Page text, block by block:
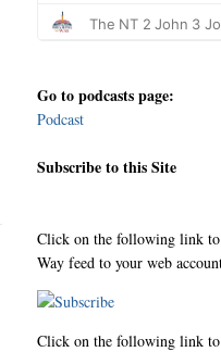
Go to podcasts page:
Podcast
Subscribe to this Site
Click on the following link to
Way feed to your web
Click on the following link to